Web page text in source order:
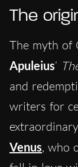
The
The myth of
Apuleius‘
and
writers for
Venus, who